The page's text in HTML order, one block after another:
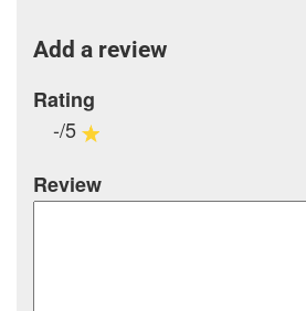
Add a review
Rating
-/5
Review